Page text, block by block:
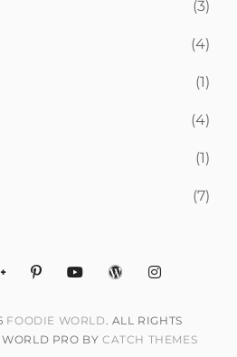
(3)
(4)
(1)
(4)
(1)
(7)
googleplus
pinterestyoutubewordpressinstagram
FOODIE WORLD. ALL RIGHTS
PRO BY CATCH THEMES